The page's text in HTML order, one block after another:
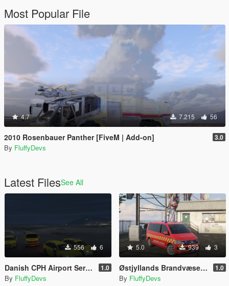
Most Popular File
4.7 7.215 56
2010 Rosenbauer Panther [FiveM | Add-on] 3.0
By FluffyDevs
Latest FilesSee All
556 6
Danish CPH Airport Service Pack 1.0
By FluffyDevs
5.0 939 3
Østjyllands Brandvæsen I1 T6 Multivan Incident Commander 1.0
By FluffyDevs